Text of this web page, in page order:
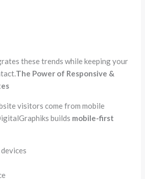
these trends while keeping your
The Power of Responsive &
visitors come from mobile
builds mobile-first